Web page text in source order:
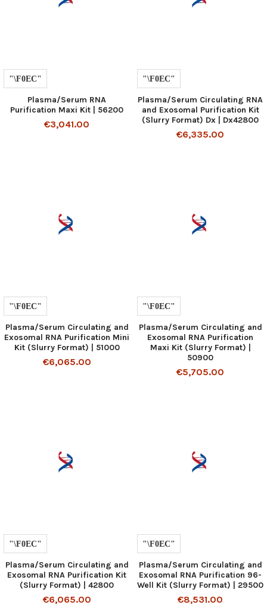
Plasma/Serum RNA
Purification Maxi Kit | 56200
€3,041.00
Plasma/Serum Circulating RNA
and Exosomal Purification Kit
(Slurry Format) Dx | Dx42800
€6,335.00
Plasma/Serum Circulating and
Exosomal RNA Purification Mini
Kit (Slurry Format) | 51000
€6,065.00
Plasma/Serum Circulating and
Exosomal RNA Purification
Maxi Kit (Slurry Format) |
50900
€5,705.00
Plasma/Serum Circulating and
Exosomal RNA Purification Kit
(Slurry Format) | 42800
€6,065.00
Plasma/Serum Circulating and
Exosomal RNA Purification 96-
Well Kit (Slurry Format) | 29500
€8,531.00